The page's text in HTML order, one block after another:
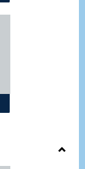
Form (